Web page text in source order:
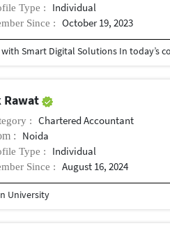
Type : Individual
Since : October 19, 2023
Rawat
: Chartered Accountant
: Noida
Type : Individual
Since : August 16, 2024
University